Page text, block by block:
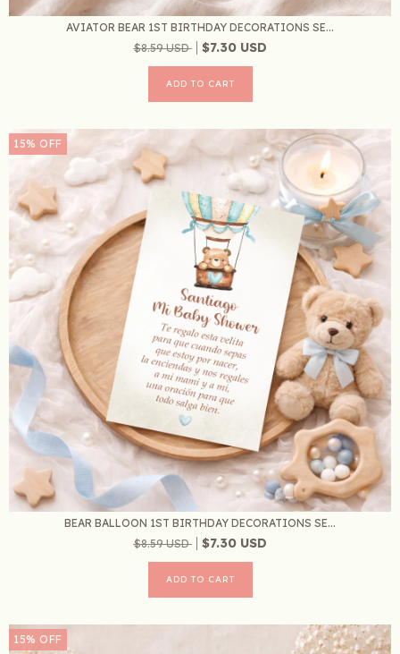
AVIATOR BEAR 1ST BIRTHDAY DECORATIONS SE...
$8.59 USD
$7.30 USD
15% OFF
BEAR BALLOON 1ST BIRTHDAY DECORATIONS SE...
$8.59 USD
$7.30 USD
15% OFF